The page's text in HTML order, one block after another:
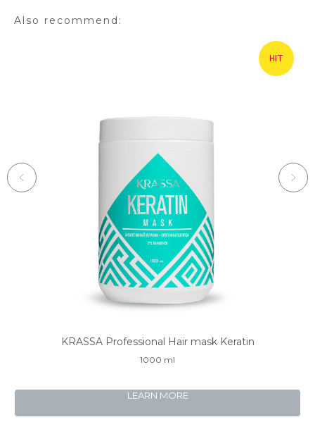
Also recommend:
HIT
KRASSA Professional Hair mask Keratin
1000 ml
LEARN MORE